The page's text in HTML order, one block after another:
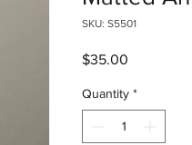
SKU: S5501
$35.00
Quantity *